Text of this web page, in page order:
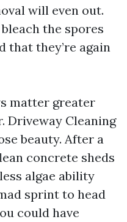
will even out.
the spores
that they’re again
matter greater
Driveway Cleaning
beauty. After a
concrete sheds
algae ability
sprint to head
could have